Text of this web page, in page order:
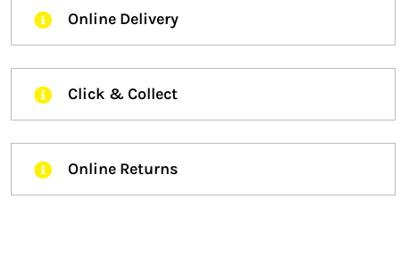
Online Delivery
Click & Collect
Online Returns